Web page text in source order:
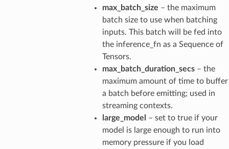
max_batch_size – the maximum
batch size to use when batching
inputs. This batch will be fed into
the inference_fn as a Sequence of
Tensors.
max_batch_duration_secs– the
maximum amount of time to buffer
a batch before emitting; used in
streaming contexts.
large_model
– set to true if your
model is large enough to run into
memory pressure if you load